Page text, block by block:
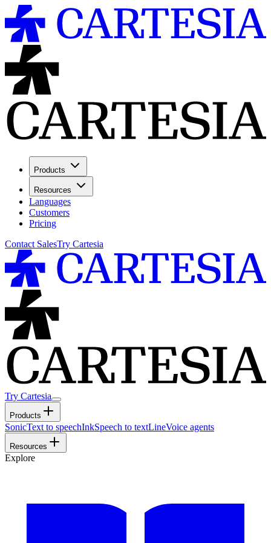
Products
Resources
Languages
Customers
Pricing
Contact SalesTry Cartesia
Try Cartesia
Products
SonicText to speechInkSpeech to textLineVoice agents
Resources
Explore